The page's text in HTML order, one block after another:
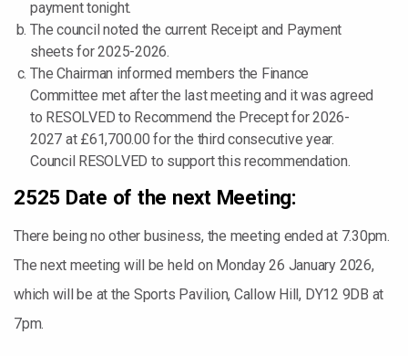
payment tonight.
The council noted the current Receipt and Payment
sheets for 2025-2026.
The Chairman informed members the Finance
Committee met after the last meeting and it was agreed
to RESOLVED to Recommend the Precept for 2026-
2027 at £61,700.00 for the third consecutive year.
Council RESOLVED to support this recommendation.
2525 Date of the next Meeting:
There being no other business, the meeting ended at 7.30pm.
The next meeting will be held on Monday 26 January 2026,
which will be at the Sports Pavilion, Callow Hill, DY12 9DB at
7pm.